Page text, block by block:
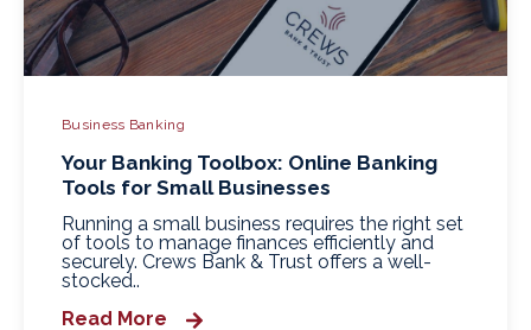
Business Banking
Your Banking Toolbox: Online Banking
Tools for Small Businesses
Running a small business requires the right set
of tools to manage finances efficiently and
securely. Crews Bank & Trust offers a well-
stocked..
Read More